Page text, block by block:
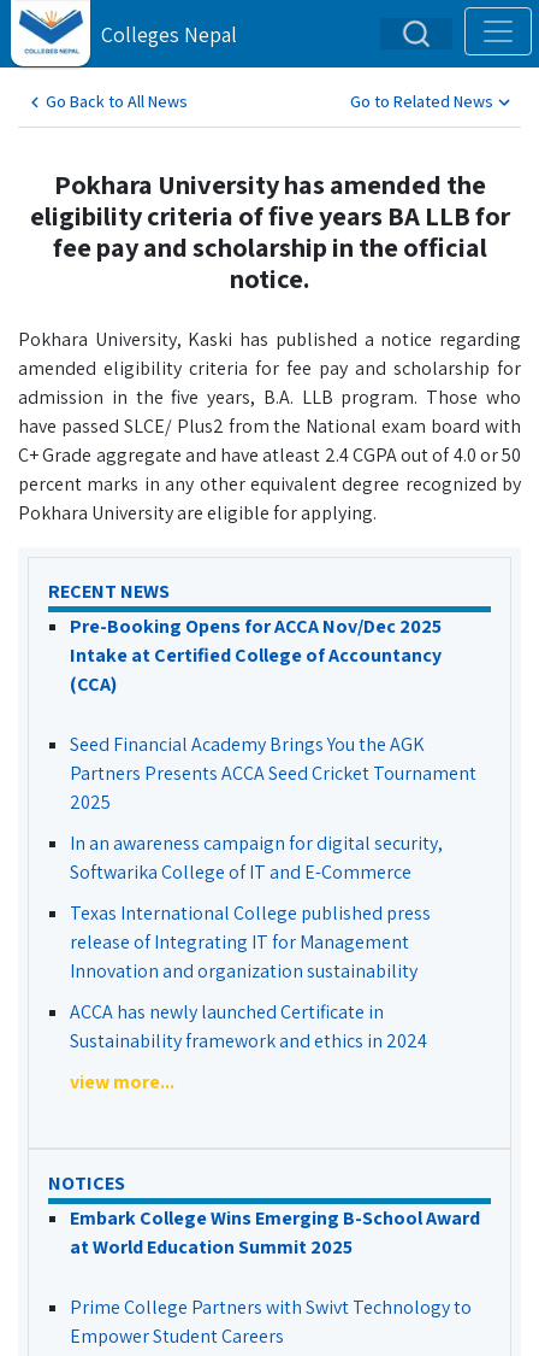
Colleges Nepal
Go Back to All News Go to Related News
Pokhara University has amended the
eligibility criteria of five years BA LLB for
fee pay and scholarship in the official
notice.
Pokhara University, Kaski has published a notice regarding
amended eligibility criteria for fee pay and scholarship for
admission in the five years, B.A. LLB program. Those who
have passed SLCE/ Plus2 from the National exam board with
C+ Grade aggregate and have atleast 2.4 CGPA out of 4.0 or 50
percent marks in any other equivalent degree recognized by
Pokhara University are eligible for applying.
RECENT NEWS
Pre-Booking Opens for ACCA Nov/Dec 2025
Intake at Certified College of Accountancy
(CCA)
Seed Financial Academy Brings You the AGK
Partners Presents ACCA Seed Cricket Tournament
2025
In an awareness campaign for digital security,
Softwarika College of IT and E-Commerce
Texas International College published press
release of Integrating IT for Management
Innovation and organization sustainability
ACCA has newly launched Certificate in
Sustainability framework and ethics in 2024
view more...
NOTICES
Embark College Wins Emerging B-School Award
at World Education Summit 2025
Prime College Partners with Swivt Technology to
Empower Student Careers